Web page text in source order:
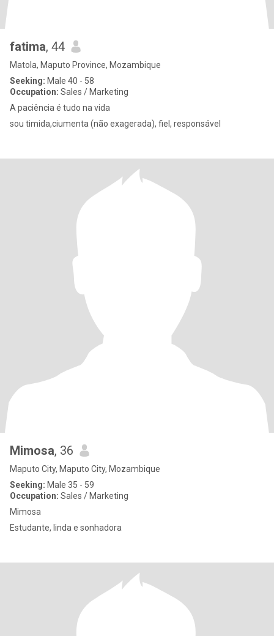
fatima, 44
Matola, Maputo Province, Mozambique
Seeking: Male 40 - 58
Occupation: Sales / Marketing
A paciência é tudo na vida
sou timida,ciumenta (não exagerada), fiel, responsável
Mimosa, 36
Maputo City, Maputo City, Mozambique
Seeking: Male 35 - 59
Occupation: Sales / Marketing
Mimosa
Estudante, linda e sonhadora